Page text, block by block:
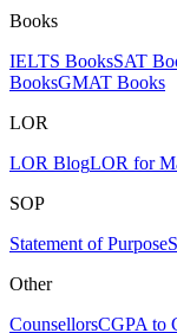
Books
IELTS BooksSAT
BooksGMAT Books
LOR
LOR BlogLOR for
SOP
Statement of Purpose
Other
CounsellorsCGPA to